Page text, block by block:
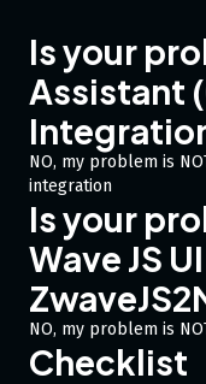
Is your
Assistant
NO, my problem is
integration
Is your
Wave JS
NO, my problem is
Checklist